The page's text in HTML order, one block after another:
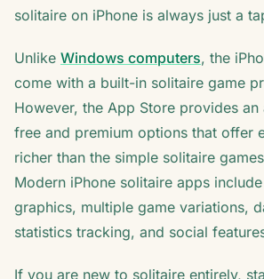
solitaire on iPhone is always just a
Unlike Windows computers, the
come with a built-in solitaire game
However, the App Store provides
free and premium options that offer
richer than the simple solitaire
Modern iPhone solitaire apps
graphics, multiple game variations,
statistics tracking, and social
If you are new to solitaire entirely,